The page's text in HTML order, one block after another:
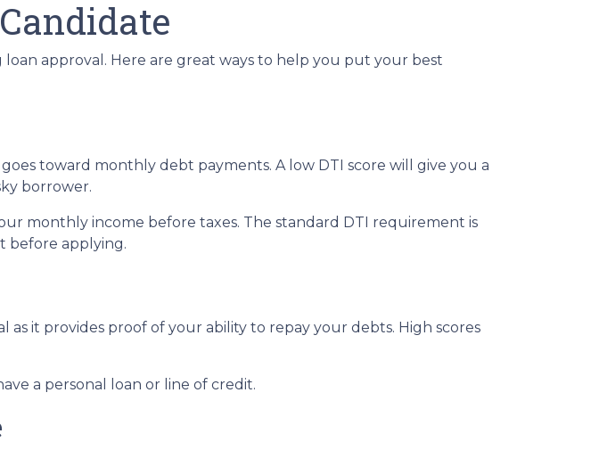
approval. Here are great ways to help you put your best
toward monthly debt payments. A low DTI score will give you a
borrower.
monthly income before taxes. The standard DTI requirement is
before applying.
it provides proof of your ability to repay your debts. High scores
a personal loan or line of credit.